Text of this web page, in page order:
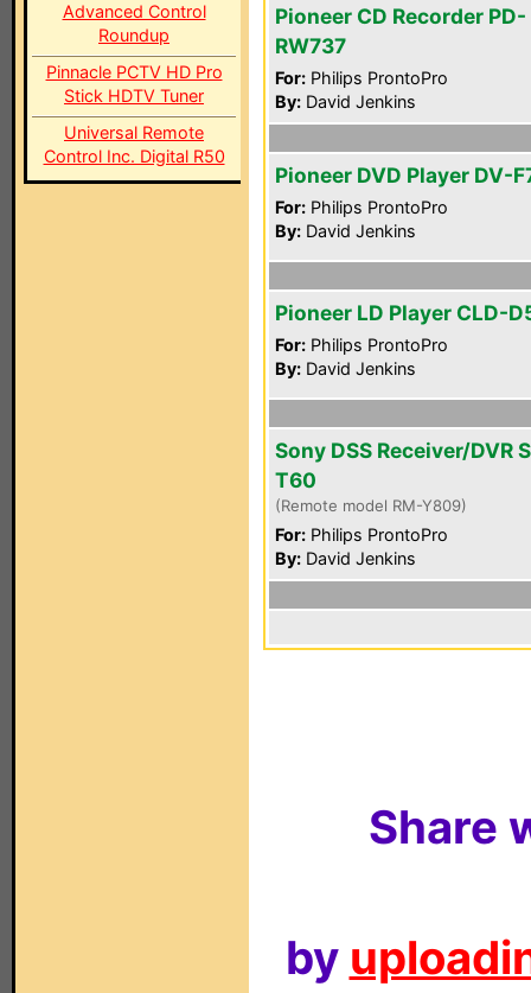
Advanced Control
Roundup
Pinnacle PCTV HD Pro
Stick HDTV Tuner
Universal Remote
Control Inc. Digital R50
Pioneer CD Recorder PD-
RW737
For: Philips ProntoPro
By: David Jenkins
Pioneer DVD Player DV-
For: Philips ProntoPro
By: David Jenkins
Pioneer LD Player CLD-
For: Philips ProntoPro
By: David Jenkins
Sony DSS Receiver/DVR
T60
(Remote model RM-Y809)
For: Philips ProntoPro
By: David Jenkins
Share
by